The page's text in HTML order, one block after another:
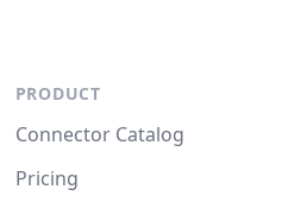
PRODUCT
Connector Catalog
Pricing